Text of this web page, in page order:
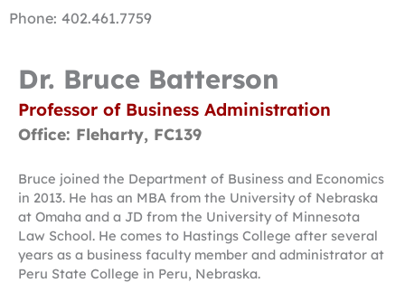
Phone: 402.461.7759
Dr. Bruce Batterson
Professor of Business Administration
Office: Fleharty, FC139
Bruce joined the Department of Business and Economics
in 2013. He has an MBA from the University of Nebraska
at Omaha and a JD from the University of Minnesota
Law School. He comes to Hastings College after several
years as a business faculty member and administrator at
Peru State College in Peru, Nebraska.